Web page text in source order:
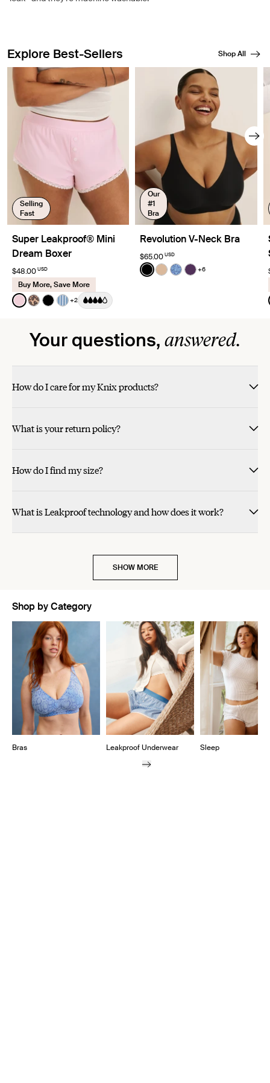
Explore Best-Sellers Shop All
Showing slide 1 of 8
Selling
Fast
Super Leakproof® Mini
Dream Boxer
$48.00 USD
Buy More, Save More
Color:Pink Party Limited Edition
See product in Pink Party color
See product in Cheetah Print color
See product in Black color
See product in Blue Stripe color
+2
Our
#1
Bra
Revolution V-Neck Bra
$65.00 USD
Color:Black
See product in Black color
See product in Warm
See product in Blue
See product in
+6
Your questions, answered.
How do I care for my Knix products?
What is your return policy?
How do I find my size?
What is Leakproof technology and how does it work?
SHOW MORE
Shop by Category
Showing slide 1 of 10
Bras Leakproof Underwear Sleep